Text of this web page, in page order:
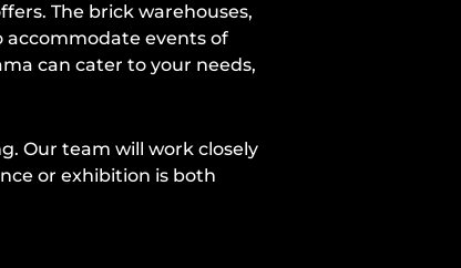
The brick warehouses,
accommodate events of
can cater to your needs,
Our team will work closely
or exhibition is both